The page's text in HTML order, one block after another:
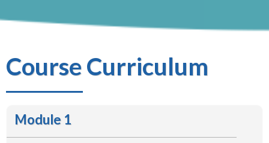
Course Curriculum
Module 1